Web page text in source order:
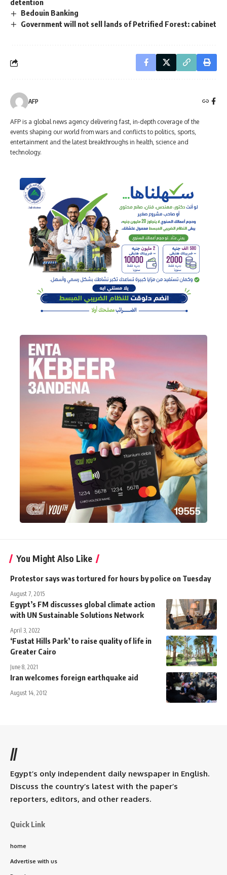
detention
Bedouin Banking
Government will not sell lands of Petrified Forest: cabinet
AFP
AFP is a global news agency delivering fast, in-depth coverage of the
events shaping our world from wars and conflicts to politics, sports,
entertainment and the latest breakthroughs in health, science and
technology.
You Might Also Like
Protestor says was tortured for hours by police on Tuesday
August 7, 2015
Egypt’s FM discusses global climate action
with UN Sustainable Solutions Network
April 3, 2022
‘Fustat Hills Park’ to raise quality of life in
Greater Cairo
June 8, 2021
Iran welcomes foreign earthquake aid
August 14, 2012
//
Egypt’s only independent daily newspaper in English.
Discuss the country’s latest with the paper’s
reporters, editors, and other readers.
Quick Link
home
Advertise with us